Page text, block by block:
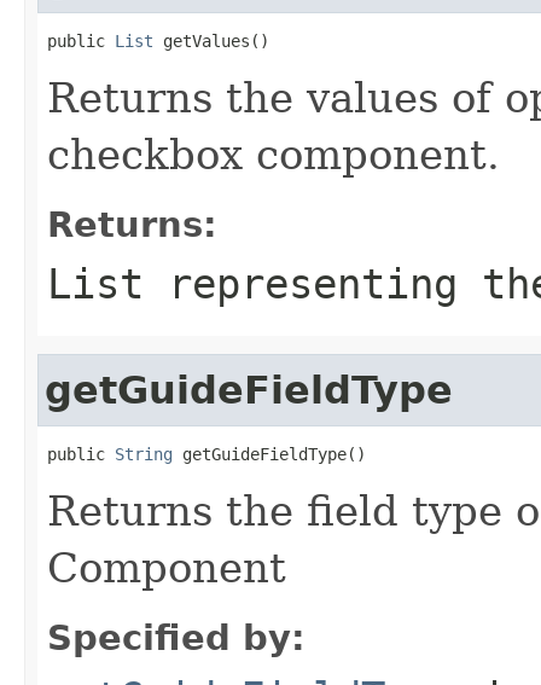
public List getValues()
Returns the values of
checkbox component.
Returns:
List representing
getGuideFieldType
public String getGuideFieldType()
Returns the field type
Component
Specified by: